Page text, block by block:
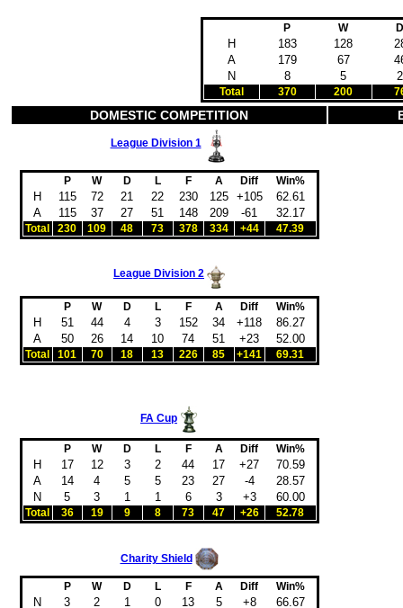
P W D
H 183 128
A
179 67
N
8 5 2
Total 370 200
DOMESTIC COMPETITION
League Division 1
P W D L F A Diff Win%
H 115 72 21 22 230 125 +105
62.61
A
115 37 27 51 148 209 -61 32.17
Total 230 109 48 73 378 334 +44 47.39
League Division 2
P W D L F A Diff Win%
H 51 44 4 3 152 34 +118
86.27
A
50 26 14 10 74 51 +23 52.00
Total 101 70 18 13 226 85 +141 69.31
FA Cup
P W D L F A Diff Win%
H 17 12 3 2 44 17 +27
70.59
A
14 4 5 5 23 27 -4
28.57
N
5 3 1 1 6 3 +3 60.00
Total 36 19 9 8 73 47 +26 52.78
Charity Shield
P W D L F A Diff Win%
N 3 2 1 0 13 5 +8 66.67